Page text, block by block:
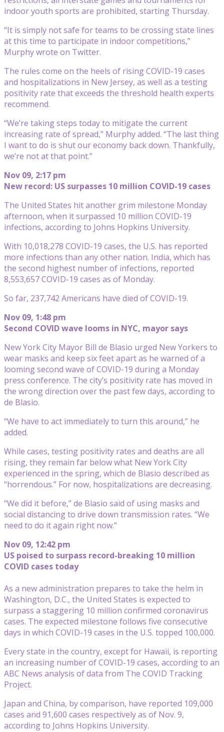
indoor youth sports are prohibited, starting Thursday.
“It is simply not safe for teams to be crossing state lines
at this time to participate in indoor competitions,”
Murphy wrote on Twitter.
The rules come on the heels of rising COVID-19 cases
and hospitalizations in New Jersey, as well as a testing
positivity rate that exceeds the threshold health experts
recommend.
“We’re taking steps today to mitigate the current
increasing rate of spread,” Murphy added. “The last thing
I want to do is shut our economy back down. Thankfully,
we’re not at that point.”
Nov 09, 2:17 pm
New record: US surpasses 10 million COVID-19 cases
The United States hit another grim milestone Monday
afternoon, when it surpassed 10 million COVID-19
infections, according to Johns Hopkins University.
With 10,018,278 COVID-19 cases, the U.S. has reported
more infections than any other nation. India, which has
the second highest number of infections, reported
8,553,657 COVID-19 cases as of Monday.
So far, 237,742 Americans have died of COVID-19.
Nov 09, 1:48 pm
Second COVID wave looms in NYC, mayor says
New York City Mayor Bill de Blasio urged New Yorkers to
wear masks and keep six feet apart as he warned of a
looming second wave of COVID-19 during a Monday
press conference. The city’s positivity rate has moved in
the wrong direction over the past few days, according to
de Blasio.
“We have to act immediately to turn this around,” he
added.
While cases, testing positivity rates and deaths are all
rising, they remain far below what New York City
experienced in the spring, which de Blasio described as
“horrendous.” For now, hospitalizations are decreasing.
“We did it before,” de Blasio said of using masks and
social distancing to drive down transmission rates. “We
need to do it again right now.”
Nov 09, 12:42 pm
US poised to surpass record-breaking 10 million
COVID cases today
As a new administration prepares to take the helm in
Washington, D.C., the United States is expected to
surpass a staggering 10 million confirmed coronavirus
cases. The expected milestone follows five consecutive
days in which COVID-19 cases in the U.S. topped 100,000.
Every state in the country, except for Hawaii, is reporting
an increasing number of COVID-19 cases, according to an
ABC News analysis of data from The COVID Tracking
Project.
Japan and China, by comparison, have reported 109,000
cases and 91,600 cases respectively as of Nov. 9,
according to Johns Hopkins University.